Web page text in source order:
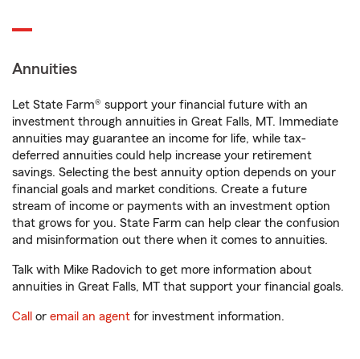
Annuities
Let State Farm® support your financial future with an
investment through annuities in Great Falls, MT. Immediate
annuities may guarantee an income for life, while tax-
deferred annuities could help increase your retirement
savings. Selecting the best annuity option depends on your
financial goals and market conditions. Create a future
stream of income or payments with an investment option
that grows for you. State Farm can help clear the confusion
and misinformation out there when it comes to annuities.
Talk with Mike Radovich to get more information about
annuities in Great Falls, MT that support your financial goals.
Call or email an agent for investment information.